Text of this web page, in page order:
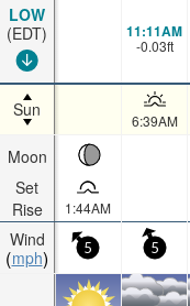
LOW
(EDT)
Sun
Moon
Set
Rise
Wind
mph
11:11AM
-0.03ft
6:39AM
1:44AM
5 5